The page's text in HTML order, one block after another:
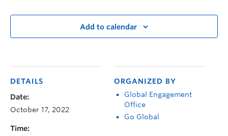
Add to calendar
DETAILS
Date:
October 17, 2022
Time:
ORGANIZED BY
Global Engagement
Office
Go Global